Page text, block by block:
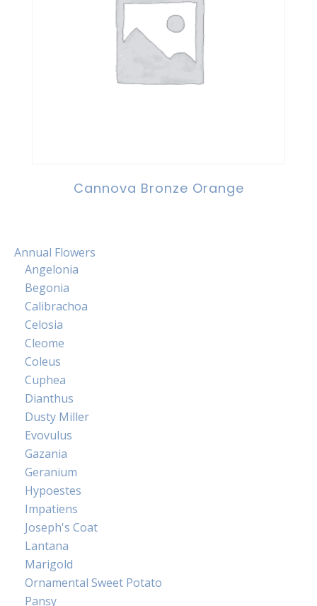
Cannova Bronze Orange
Annual Flowers
Angelonia
Begonia
Calibrachoa
Celosia
Cleome
Coleus
Cuphea
Dianthus
Dusty Miller
Evovulus
Gazania
Geranium
Hypoestes
Impatiens
Joseph's Coat
Lantana
Marigold
Ornamental Sweet Potato
Pansy